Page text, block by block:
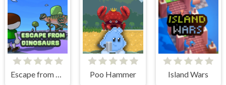
Escape from dinosaurs Poo Hammer Island Wars